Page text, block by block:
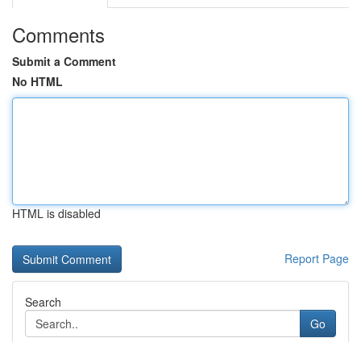
Comments
Submit a Comment
No HTML
HTML is disabled
Report Page
Search
Go